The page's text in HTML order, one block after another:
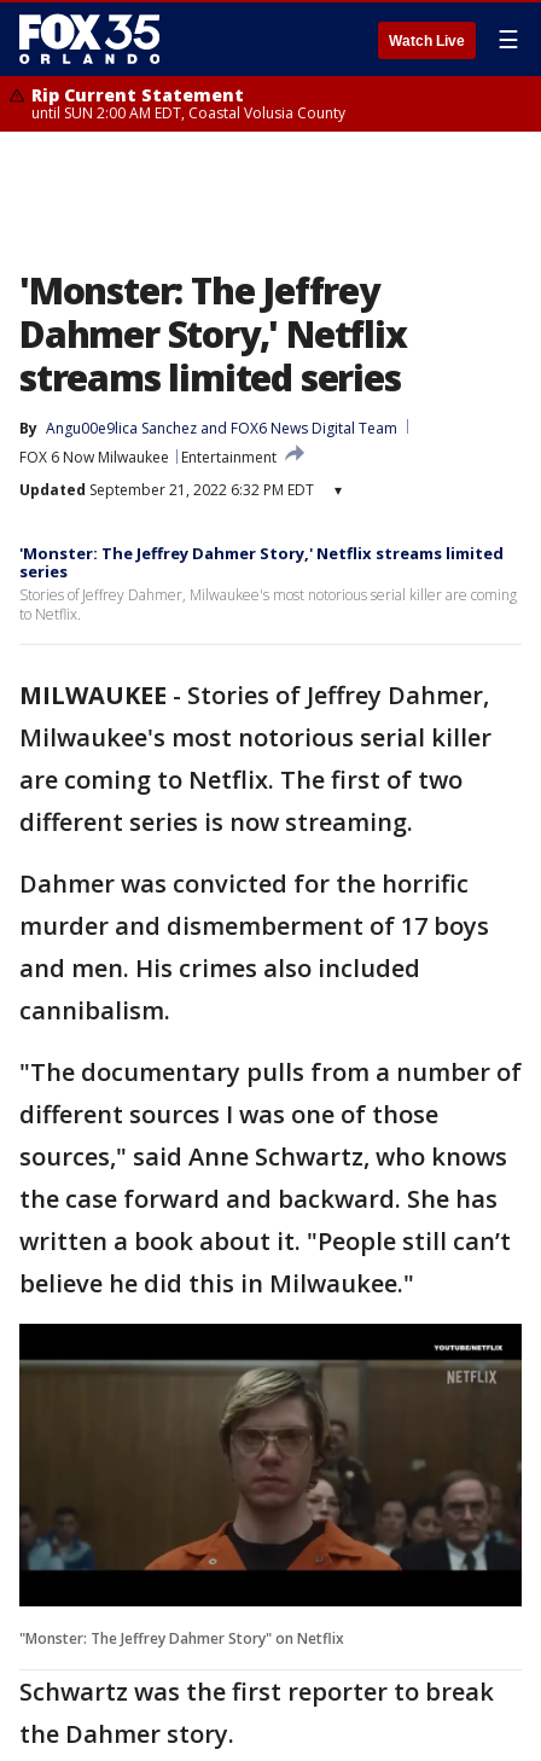
Watch Live ☰
Rip Current Statement
until SUN 2:00 AM EDT, Coastal Volusia County
'Monster: The Jeffrey
Dahmer Story,' Netflix
streams limited series
By Angu00e9lica Sanchez and FOX6 News Digital Team
FOX 6 Now Milwaukee
Entertainment
Updated September 21, 2022 6:32 PM EDT ▾
'Monster: The Jeffrey Dahmer Story,' Netflix streams limited
series
Stories of Jeffrey Dahmer, Milwaukee's most notorious serial killer are coming
to Netflix.
MILWAUKEE - Stories of Jeffrey Dahmer,
Milwaukee's most notorious serial killer
are coming to Netflix. The first of two
different series is now streaming.
Dahmer was convicted for the horrific
murder and dismemberment of 17 boys
and men. His crimes also included
cannibalism.
"The documentary pulls from a number of
different sources I was one of those
sources," said Anne Schwartz, who knows
the case forward and backward. She has
written a book about it. "People still can’t
believe he did this in Milwaukee."
"Monster: The Jeffrey Dahmer Story" on Netflix
Schwartz was the first reporter to break
the Dahmer story.